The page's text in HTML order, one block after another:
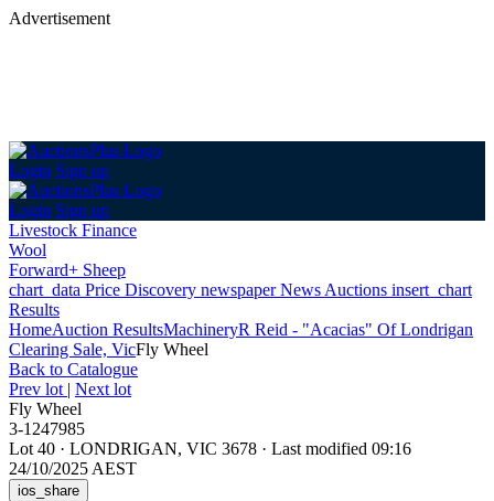
Advertisement
Login Sign up
Login Sign up
Livestock Finance
Wool
Forward+ Sheep
chart_data Price Discovery newspaperNews Auctions insert_chart
Results
HomeAuction ResultsMachineryR Reid - "Acacias" Of Londrigan
Clearing Sale, VicFly Wheel
Back to Catalogue
Prev lot | Next lot
Fly Wheel
3-1247985
Lot 40 · LONDRIGAN, VIC 3678 · Last modified 09:16
24/10/2025 AEST
ios_share